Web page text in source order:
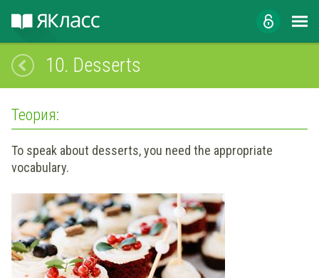
10. Desserts
Теория:
To speak about desserts, you need the appropriate
vocabulary.